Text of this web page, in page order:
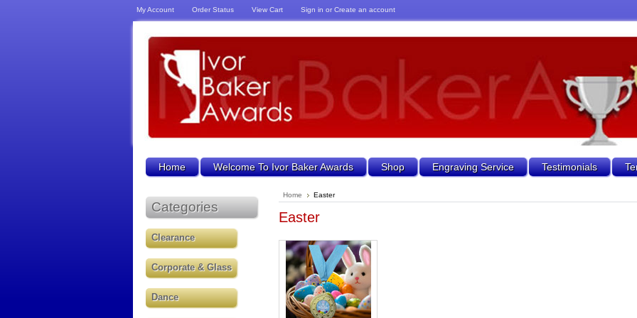
My Account Order Status View Cart Sign in or Create an account
Home Welcome To Ivor Baker Awards Shop Engraving Service Testimonials
Categories
Clearance
Corporate & Glass
Dance
Home Easter
Easter